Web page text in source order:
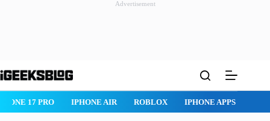
Advertisement
to
ROBLOX IPHONE APPS IPAD APPS MAC APPS